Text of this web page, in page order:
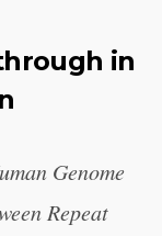
in
Genome
Repeat